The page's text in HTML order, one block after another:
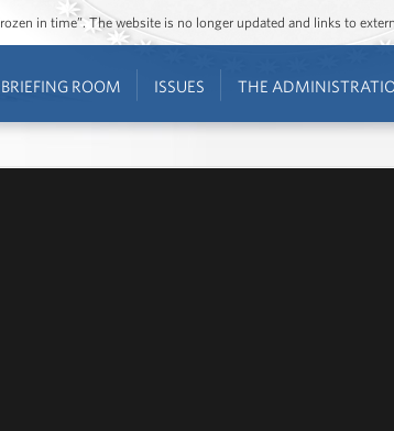
in time”. The website is no longer updated and links to
BRIEFING ROOM ISSUES THE